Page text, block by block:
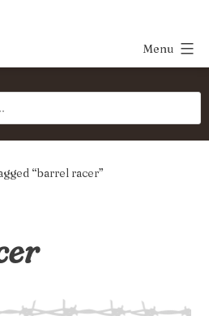
Menu
“barrel racer”